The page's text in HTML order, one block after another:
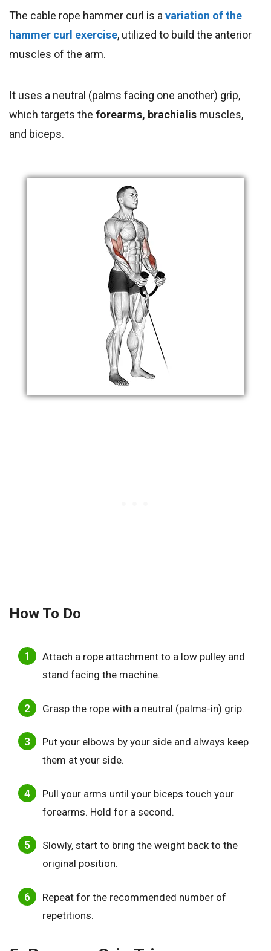
The cable rope hammer curl is avariation of the
hammer curl exercise, utilized to build the anterior
muscles of the arm.
It uses a neutral (palms facing one another) grip,
which targets the forearms, brachialis muscles,
and biceps.
How To Do
Attach a rope attachment to a low pulley and
stand facing the machine.
Grasp the rope with a neutral (palms-in) grip.
Put your elbows by your side and always keep
them at your side.
Pull your arms until your biceps touch your
forearms. Hold for a second.
Slowly, start to bring the weight back to the
original position.
Repeat for the recommended number of
repetitions.